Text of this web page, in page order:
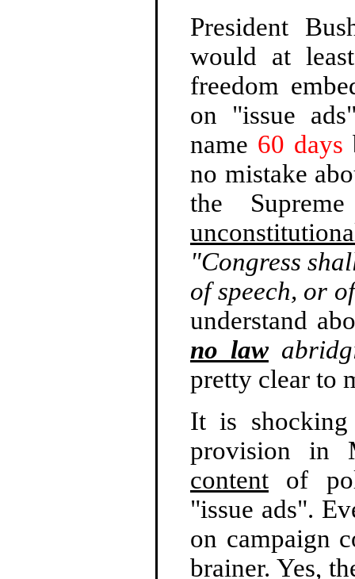
President
would at
freedom
on "issue
name 60 days
no mistake
the
"Congress
of speech, or
understand
no law
pretty clear to
It is shocking
provision in
content of
"issue ads".
on campaign
brainer. Yes,